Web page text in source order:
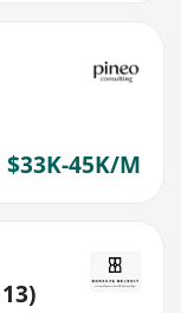
$33K-45K/M